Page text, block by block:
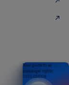
Your guide to air
passenger rights
2026 EDITION